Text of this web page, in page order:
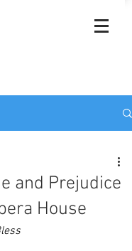
and Prejudice
House